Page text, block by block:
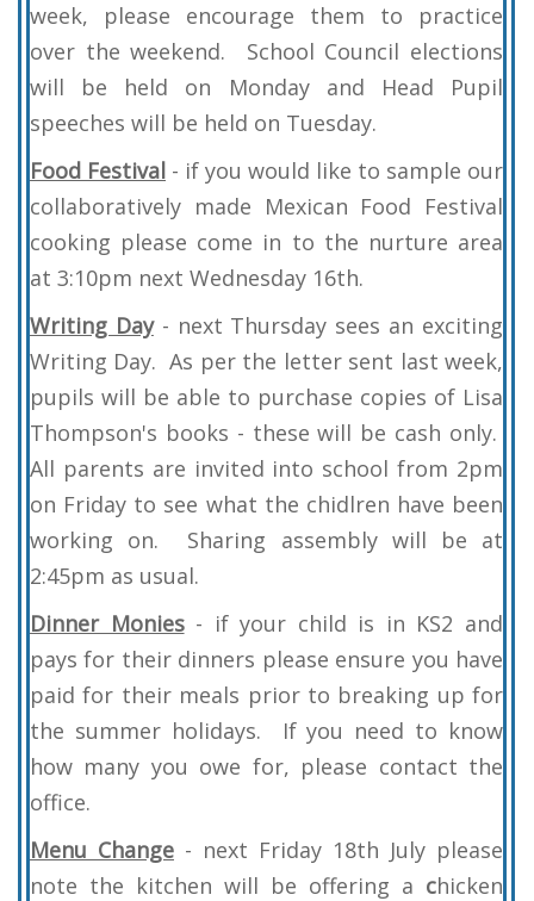
week, please encourage them to practice
over the weekend. School Council elections
will be held on Monday and Head Pupil
speeches will be held on Tuesday.
Food Festival - if you would like to sample our
collaboratively made Mexican Food Festival
cooking please come in to the nurture area
at 3:10pm next Wednesday 16th.
Writing Day- next Thursday sees an exciting
Writing Day. As per the letter sent last week,
pupils will be able to purchase copies of Lisa
Thompson's books - these will be cash only.
All parents are invited into school from 2pm
on Friday to see what the chidlren have been
working on. Sharing assembly will be at
2:45pm as usual.
Dinner Monies- if your child is in KS2 and
pays for their dinners please ensure you have
paid for their meals prior to breaking up for
the summer holidays. If you need to know
how many you owe for, please contact the
office.
Menu Change - next Friday 18th July please
note the kitchen will be offering a chicken